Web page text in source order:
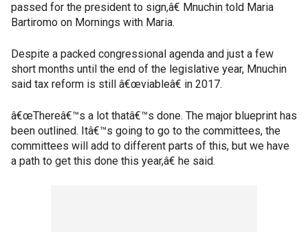
passed for the president to sign,â€ Mnuchin told Maria
Bartiromo on Mornings with Maria.
Despite a packed congressional agenda and just a few
short months until the end of the legislative year, Mnuchin
said tax reform is still â€œviableâ€ in 2017.
â€œThereâ€™s a lot thatâ€™s done. The major blueprint has
been outlined. Itâ€™s going to go to the committees, the
committees will add to different parts of this, but we have
a path to get this done this year,â€ he said.